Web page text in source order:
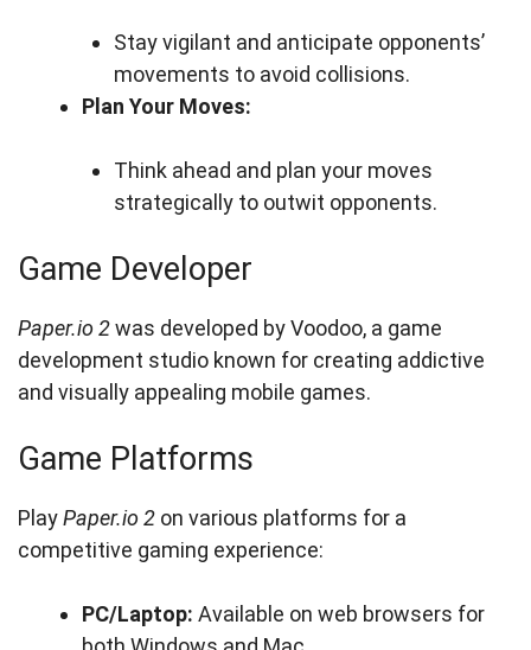
Stay vigilant and anticipate opponents’
movements to avoid collisions.
Plan Your Moves:
Think ahead and plan your moves
strategically to outwit opponents.
Game Developer
Paper.io 2was developed by Voodoo, a game
development studio known for creating addictive
and visually appealing mobile games.
Game Platforms
PlayPaper.io 2 on various platforms for a
competitive gaming experience:
PC/Laptop: Available on web browsers for